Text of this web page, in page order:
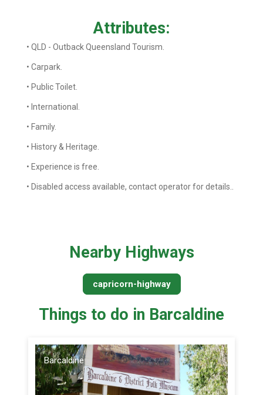
Attributes:
• QLD - Outback Queensland Tourism.
• Carpark.
• Public Toilet.
• International.
• Family.
• History & Heritage.
• Experience is free.
• Disabled access available, contact operator for details..
Nearby Highways
capricorn-highway
Things to do in Barcaldine
Barcaldine